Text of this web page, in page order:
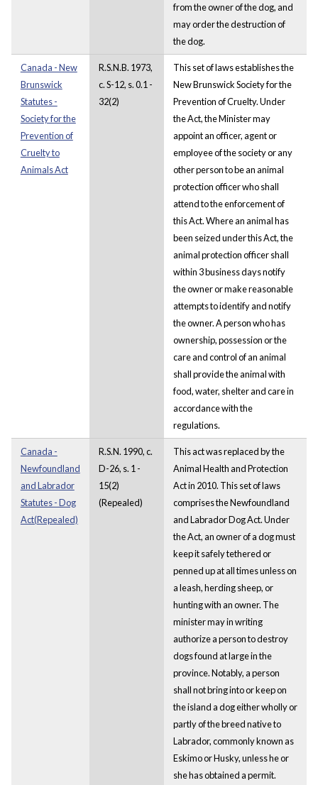
from the owner of the dog, and
may order the destruction of
the dog.
Canada - New
Brunswick
Statutes -
Society for the
Prevention of
Cruelty to
Animals Act
R.S.N.B. 1973,
c. S-12, s. 0.1 -
32(2)
This set of laws establishes the
New Brunswick Society for the
Prevention of Cruelty. Under
the Act, the Minister may
appoint an officer, agent or
employee of the society or any
other person to be an animal
protection officer who shall
attend to the enforcement of
this Act. Where an animal has
been seized under this Act, the
animal protection officer shall
within 3 business days notify
the owner or make reasonable
attempts to identify and notify
the owner. A person who has
ownership, possession or the
care and control of an animal
shall provide the animal with
food, water, shelter and care in
accordance with the
regulations.
Canada -
Newfoundland
and Labrador
Statutes - Dog
Act(Repealed)
R.S.N. 1990, c.
D-26, s. 1 -
15(2)
(Repealed)
This act was replaced by the
Animal Health and Protection
Act in 2010. This set of laws
comprises the Newfoundland
and Labrador Dog Act. Under
the Act, an owner of a dog must
keep it safely tethered or
penned up at all times unless on
a leash, herding sheep, or
hunting with an owner. The
minister may in writing
authorize a person to destroy
dogs found at large in the
province. Notably, a person
shall not bring into or keep on
the island a dog either wholly or
partly of the breed native to
Labrador, commonly known as
Eskimo or Husky, unless he or
she has obtained a permit.